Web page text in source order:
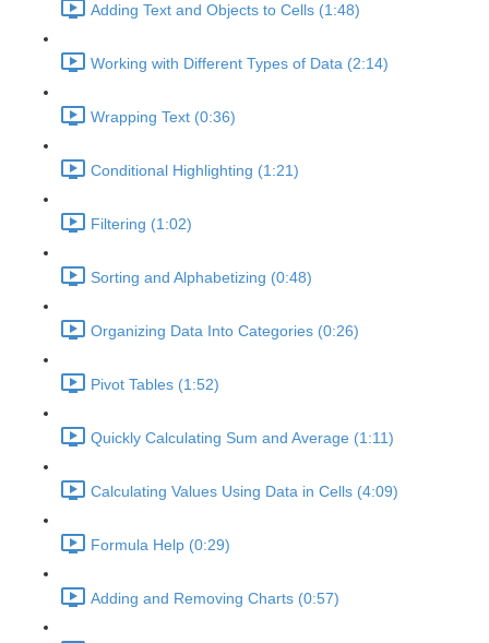
Adding Text and Objects to Cells (1:48)
Working with Different Types of Data (2:14)
Wrapping Text (0:36)
Conditional Highlighting (1:21)
Filtering (1:02)
Sorting and Alphabetizing (0:48)
Organizing Data Into Categories (0:26)
Pivot Tables (1:52)
Quickly Calculating Sum and Average (1:11)
Calculating Values Using Data in Cells (4:09)
Formula Help (0:29)
Adding and Removing Charts (0:57)